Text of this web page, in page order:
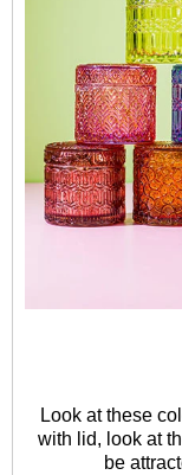
Look at these
with lid, look at
be